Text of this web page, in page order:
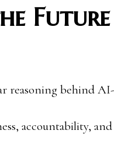
reasoning behind
accountability,